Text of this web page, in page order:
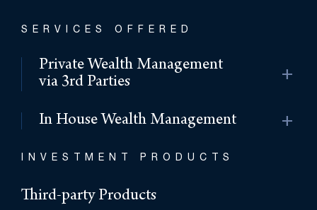
SERVICES OFFERED
Private Wealth Management
via 3rd Parties
add
In House Wealth Management add
INVESTMENT PRODUCTS
Third-party Products